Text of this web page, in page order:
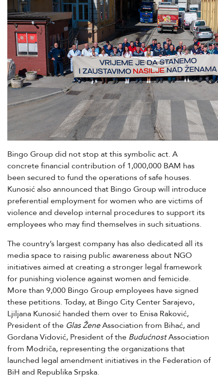
Bingo Group did not stop at this symbolic act. A
concrete financial contribution of 1,000,000 BAM has
been secured to fund the operations of safe houses.
Kunosić also announced that Bingo Group will introduce
preferential employment for women who are victims of
violence and develop internal procedures to support its
employees who may find themselves in such situations.
The country’s largest company has also dedicated all its
media space to raising public awareness about NGO
initiatives aimed at creating a stronger legal framework
for punishing violence against women and femicide.
More than 9,000 Bingo Group employees have signed
these petitions. Today, at Bingo City Center Sarajevo,
Ljiljana Kunosić handed them over to Enisa Raković,
President of the Glas ŽeneAssociation from Bihać, and
Gordana Vidović, President of the BudućnostAssociation
from Modriča, representing the organizations that
launched legal amendment initiatives in the Federation of
BiH and Republika Srpska.